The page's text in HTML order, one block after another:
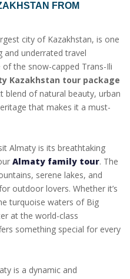
FROM
city of Kazakhstan, is one
and underrated travel
the snow-capped Trans-Ili
Kazakhstan tour package
blend of natural beauty, urban
that makes it a must-
Almaty is its breathtaking
Almaty family tour. The
serene lakes, and
outdoor lovers. Whether it’s
turquoise waters of Big
at the world-class
something special for every
is a dynamic and